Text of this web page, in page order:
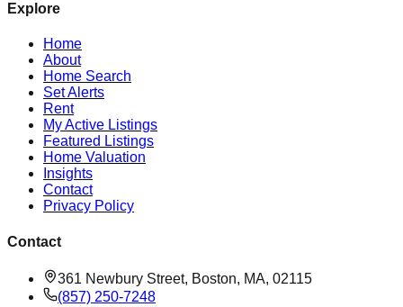
Explore
Home
About
Home Search
Set Alerts
Rent
My Active Listings
Featured Listings
Home Valuation
Insights
Contact
Privacy Policy
Contact
361 Newbury Street, Boston, MA, 02115
(857) 250-7248